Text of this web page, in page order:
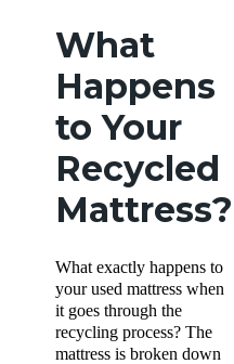
What
Happens
to Your
Recycled
Mattress?
What exactly happens to
your used mattress when
it goes through the
recycling process? The
mattress is broken down